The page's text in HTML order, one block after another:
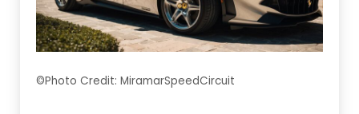
©Photo Credit: MiramarSpeedCircuit